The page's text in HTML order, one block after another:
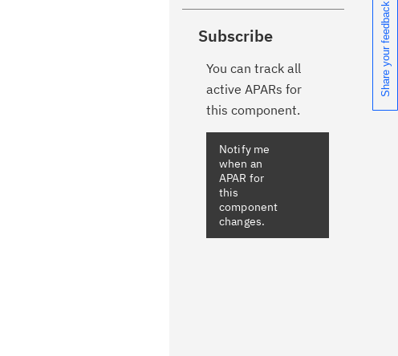
Subscribe
You can track all
active APARs for
this component.
Share your feedback